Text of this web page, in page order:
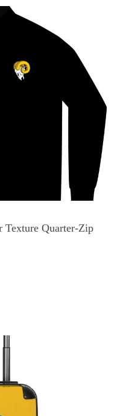
Texture Quarter-Zip